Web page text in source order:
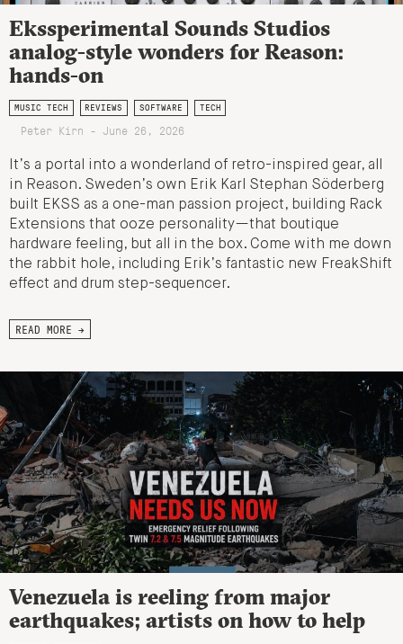
Ekssperimental Sounds Studios
analog-style wonders for Reason:
hands-on
MUSIC TECH REVIEWS SOFTWARE TECH
Peter Kirn - June 26, 2026
It’s a portal into a wonderland of retro-inspired gear, all
in Reason. Sweden’s own Erik Karl Stephan Söderberg
built EKSS as a one-man passion project, building Rack
Extensions that ooze personality—that boutique
hardware feeling, but all in the box. Come with me down
the rabbit hole, including Erik’s fantastic new FreakShift
effect and drum step-sequencer.
READ MORE →
Venezuela is reeling from major
earthquakes; artists on how to help